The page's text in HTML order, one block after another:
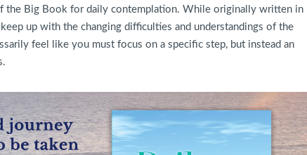
the Big Book for daily contemplation. While originally written in
up with the changing difficulties and understandings of the
feel like you must focus on a specific step, but instead an